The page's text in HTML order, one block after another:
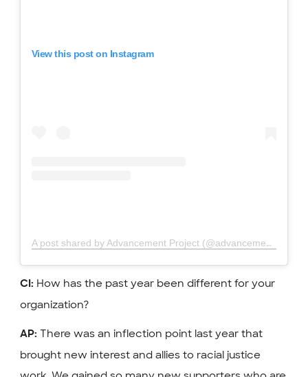
View this post on Instagram
A post shared by Advancement Project (@advancementproject)
CI: How has the past year been different for your
organization?
AP: There was an inflection point last year that
brought new interest and allies to racial justice